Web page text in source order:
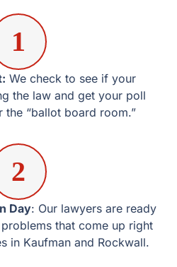
: Our lawyers are ready to
that come up right away at
and Rockwall.
We keep an eye on the official
legal vote is counted and
is questioned.